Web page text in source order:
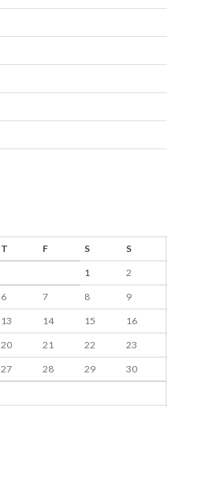
T F S
S
1
2
6 7 8
9
13 14 15
16
20 21 22
23
27 28 29
30